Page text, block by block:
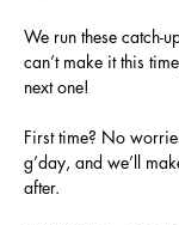
We run these catch-
can’t make it this
next one!
First time? No
g’day, and we’ll
after.